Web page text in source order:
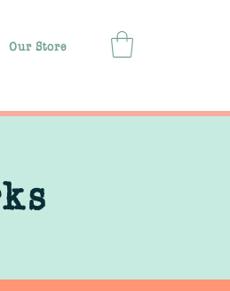
Our Store